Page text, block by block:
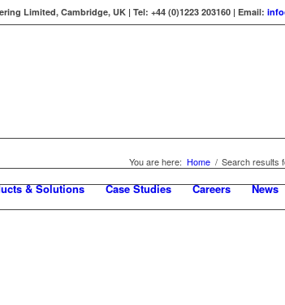
Limited, Cambridge, UK | Tel: +44 (0)1223 203160 | Email:
& Solutions Case Studies Careers News
You are here: Home / Search results